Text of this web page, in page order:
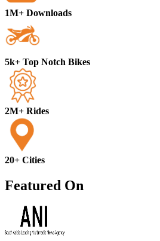
1M+ Downloads
5k+ Top Notch Bikes
2M+ Rides
20+ Cities
Featured On